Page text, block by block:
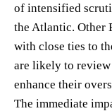
of intensified
the Atlantic. Other
with close ties to
are likely to
enhance their
The immediate